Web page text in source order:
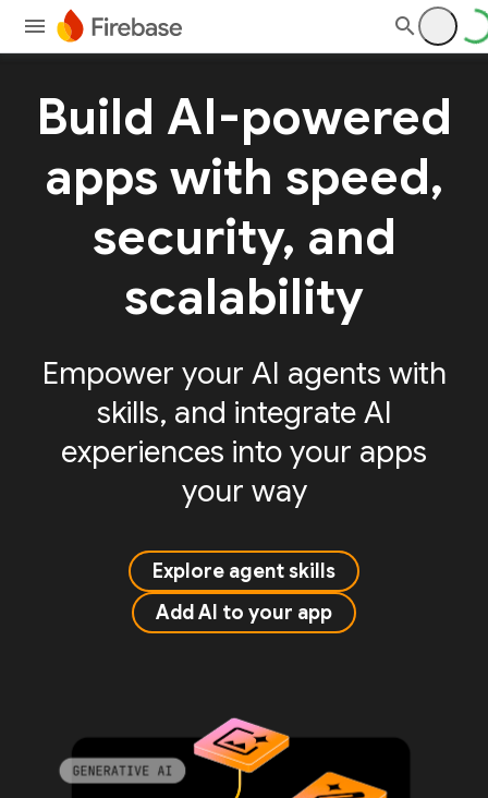
Build AI-powered
apps with speed,
security, and
scalability
Empower your AI agents with
skills, and integrate AI
experiences into your apps
your way
Explore agent skills
Add AI to your app